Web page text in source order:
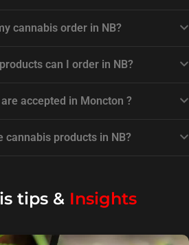
cannabis order in NB?
can I order in NB?
accepted in Moncton ?
cannabis products in NB?
tips & Insights